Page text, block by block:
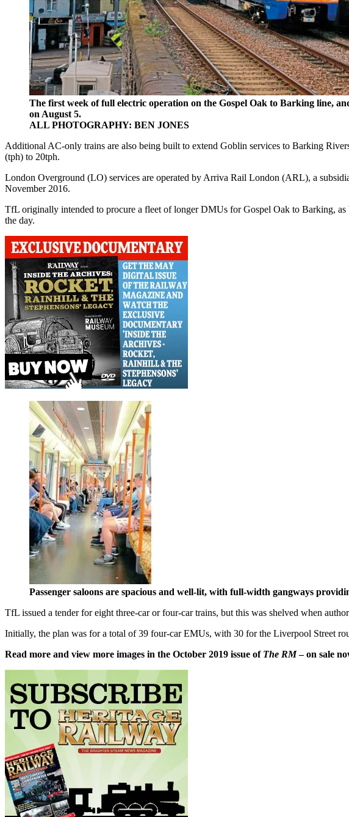
The first week of full electric operation on the Gospel Oak to Barking line,
on August 5.
ALL PHOTOGRAPHY: BEN JONES
Additional AC-only trains are also being built to extend Goblin services to Barking
(tph) to 20tph.
London Overground (LO) services are operated by Arriva Rail London (ARL), a
November 2016.
TfL originally intended to procure a fleet of longer DMUs for Gospel Oak to Barking,
the day.
Passenger saloons are spacious and well-lit, with full-width gangways
TfL issued a tender for eight three-car or four-car trains, but this was shelved when
Initially, the plan was for a total of 39 four-car EMUs, with 30 for the Liverpool Street
Read more and view more images in the October 2019 issue of The RM– on sale